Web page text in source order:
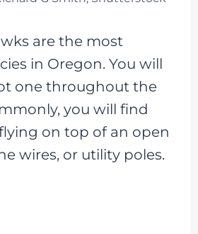
are the most
in Oregon. You will
one throughout the
you will find
on top of an open
wires, or utility poles.